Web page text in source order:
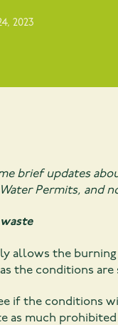
2023
brief updates
Permits,
allows the
the conditions are
if the conditions
as much